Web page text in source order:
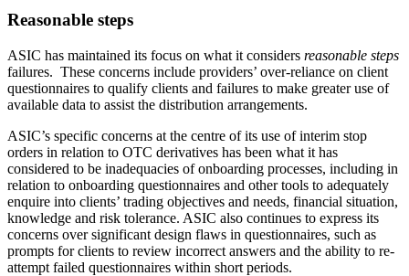
Reasonable steps
ASIC has maintained its focus on what it considers reasonable steps
failures. These concerns include providers’ over-reliance on client
questionnaires to qualify clients and failures to make greater use of
available data to assist the distribution arrangements.
ASIC’s specific concerns at the centre of its use of interim stop
orders in relation to OTC derivatives has been what it has
considered to be inadequacies of onboarding processes, including in
relation to onboarding questionnaires and other tools to adequately
enquire into clients’ trading objectives and needs, financial situation,
knowledge and risk tolerance. ASIC also continues to express its
concerns over significant design flaws in questionnaires, such as
prompts for clients to review incorrect answers and the ability to re-
attempt failed questionnaires within short periods.